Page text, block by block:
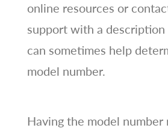
online resources or
support with a
can sometimes help
model number.
Having the model number